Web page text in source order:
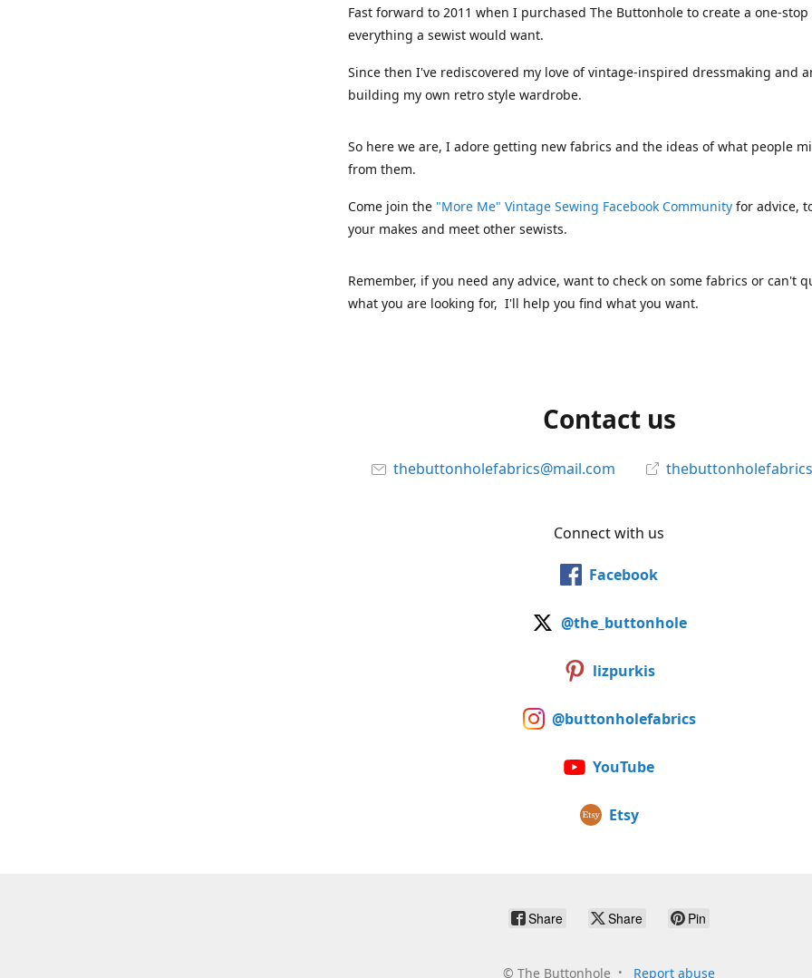
Fast forward to 2011 when I purchased The Buttonhole to create a one-
everything a sewist would want.
Since then I've rediscovered my love of vintage-inspired dressmaking and
building my own retro style wardrobe.
So here we are, I adore getting new fabrics and the ideas of what people
from them.
Come join the "More Me" Vintage Sewing Facebook Community for advice,
your makes and meet other sewists.
Remember, if you need any advice, want to check on some fabrics or can't
what you are looking for, I'll help you find what you want.
Contact us
thebuttonholefabrics@mail.com
Connect with us
Facebook
@the_buttonhole
lizpurkis
@buttonholefabrics
YouTube
Etsy
Share Share Pin
© The Buttonhole Report abuse